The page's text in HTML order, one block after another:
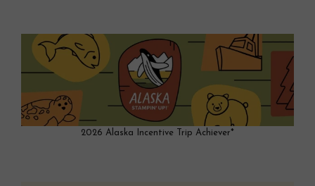
2026 Alaska Incentive Trip Achiever*